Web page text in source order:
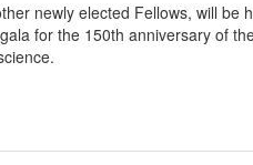
newly elected Fellows, will be
for the 150th anniversary of